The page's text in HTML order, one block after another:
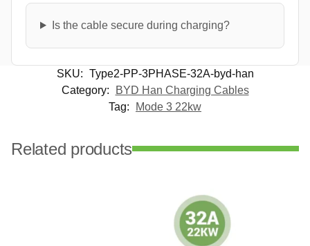
Is the cable secure during charging?
SKU: Type2-PP-3PHASE-32A-byd-han
Category:
BYD Han Charging Cables
Tag:
Mode 3 22kw
Related products